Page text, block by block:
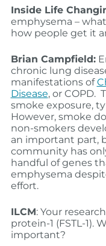
Inside Life
emphysema –
how people get it
Brian Campfield:
chronic lung
manifestations of
Disease, or COPD.
smoke exposure,
However, smoke
non-smokers
an important part,
community has
handful of genes
emphysema
effort.
ILCM: Your
protein-1 (FSTL-1).
important?